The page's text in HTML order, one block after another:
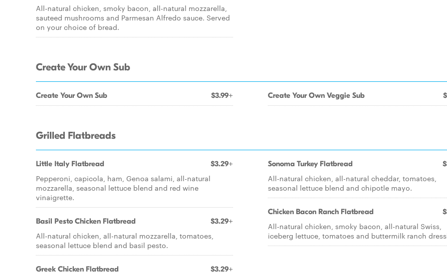
All-natural chicken, smoky bacon, all-natural mozzarella,
sauteed mushrooms and Parmesan Alfredo sauce. Served
on your choice of bread.
Create Your Own Sub
Create Your Own Sub $3.99+ Create Your Own Veggie Sub
Grilled Flatbreads
Little Italy Flatbread $3.29+
Pepperoni, capicola, ham, Genoa salami, all-natural
mozzarella, seasonal lettuce blend and red wine
vinaigrette.
Basil Pesto Chicken Flatbread $3.29+
All-natural chicken, all-natural mozzarella, tomatoes,
seasonal lettuce blend and basil pesto.
Greek Chicken Flatbread $3.29+
Sonoma Turkey Flatbread
All-natural chicken, all-natural cheddar, tomatoes,
seasonal lettuce blend and chipotle mayo.
Chicken Bacon Ranch Flatbread
All-natural chicken, smoky bacon, all-natural Swiss,
iceberg lettuce, tomatoes and buttermilk ranch